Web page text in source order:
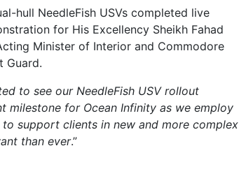
hull NeedleFish USVs completed live
for His Excellency Sheikh Fahad
Minister of Interior and Commodore
Guard.
to see our NeedleFish USV rollout
milestone for Ocean Infinity as we employ
support clients in new and more complex
than ever.”